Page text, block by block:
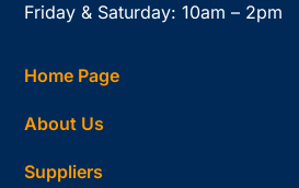
Friday & Saturday: 10am – 2pm
Home Page
About Us
Suppliers